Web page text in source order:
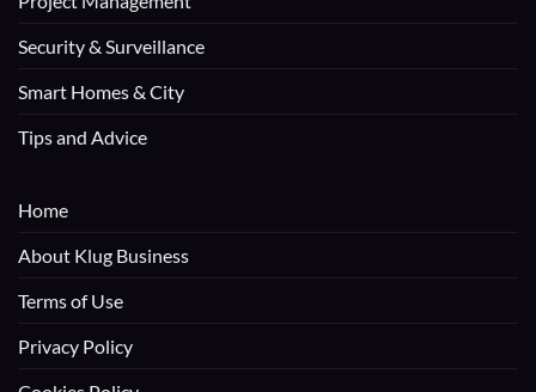
Security & Surveillance
Smart Homes & City
Tips and Advice
Home
About Klug Business
Terms of Use
Privacy Policy